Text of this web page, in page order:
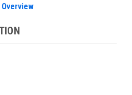
Overview